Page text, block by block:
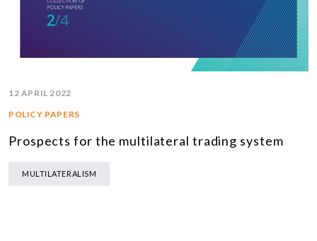
12 APRIL 2022
POLICY PAPERS
Prospects for the multilateral trading system
MULTILATERALISM